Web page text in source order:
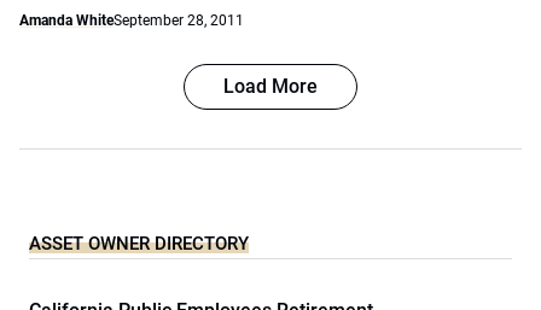
Amanda WhiteSeptember 28, 2011
Load More
ASSET OWNER DIRECTORY